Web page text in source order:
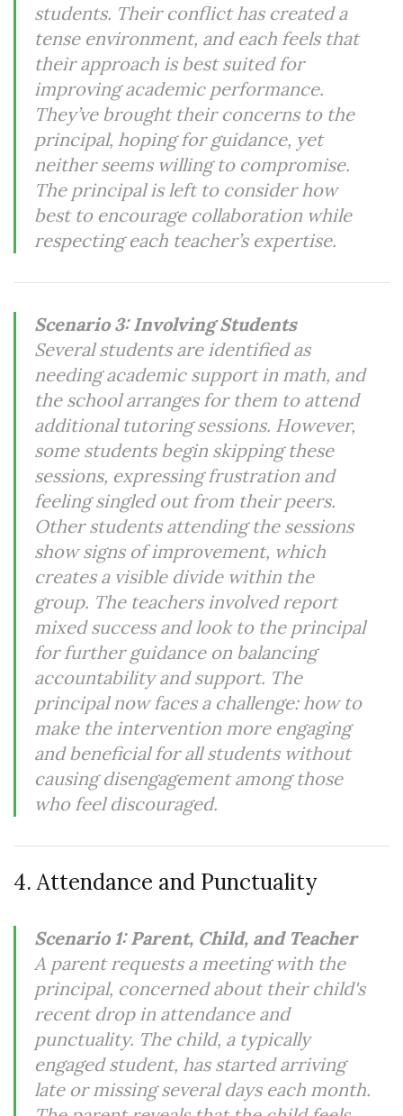
students. Their conflict has created a
tense environment, and each feels that
their approach is best suited for
improving academic performance.
They’ve brought their concerns to the
principal, hoping for guidance, yet
neither seems willing to compromise.
The principal is left to consider how
best to encourage collaboration while
respecting each teacher’s expertise.
Scenario 3: Involving Students
Several students are identified as
needing academic support in math, and
the school arranges for them to attend
additional tutoring sessions. However,
some students begin skipping these
sessions, expressing frustration and
feeling singled out from their peers.
Other students attending the sessions
show signs of improvement, which
creates a visible divide within the
group. The teachers involved report
mixed success and look to the principal
for further guidance on balancing
accountability and support. The
principal now faces a challenge: how to
make the intervention more engaging
and beneficial for all students without
causing disengagement among those
who feel discouraged.
4. Attendance and Punctuality
Scenario 1: Parent, Child, and Teacher
A parent requests a meeting with the
principal, concerned about their child's
recent drop in attendance and
punctuality. The child, a typically
engaged student, has started arriving
late or missing several days each month.